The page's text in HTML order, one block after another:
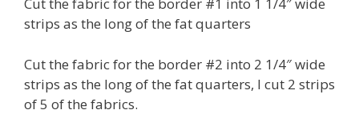
Cut the fabric for the border #1 into 1 1/4″ wide
strips as the long of the fat quarters
Cut the fabric for the border #2 into 2 1/4″ wide
strips as the long of the fat quarters, I cut 2 strips
of 5 of the fabrics.